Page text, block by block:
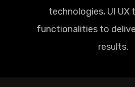
technologies, UI UX
functionalities to
results.